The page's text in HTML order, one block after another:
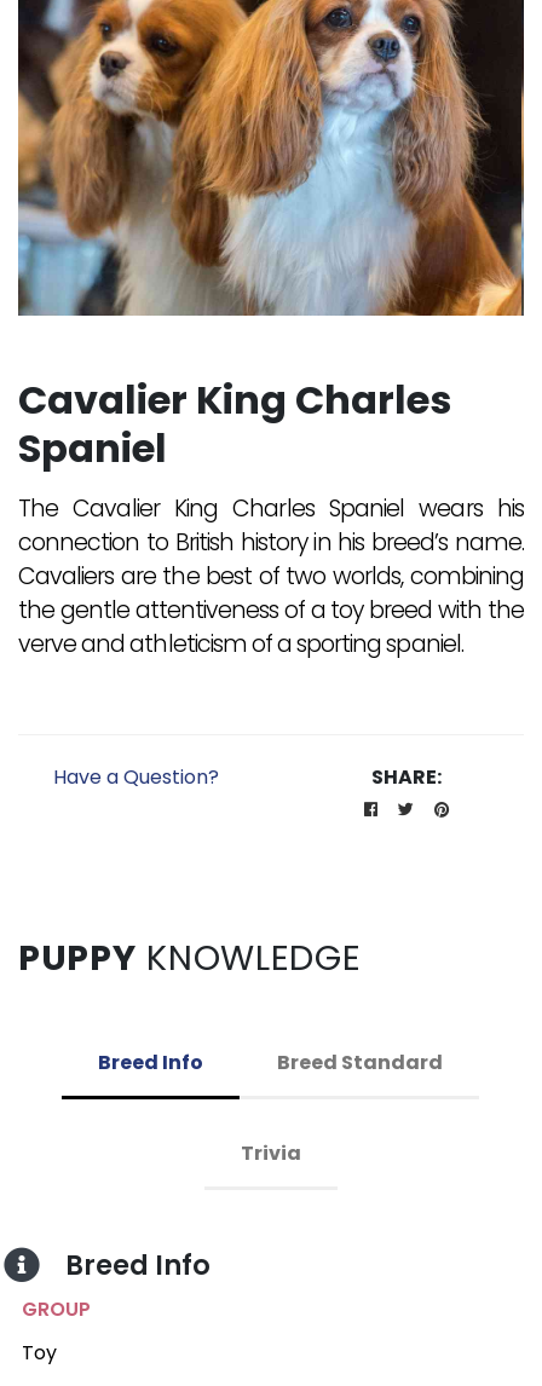
Cavalier King Charles
Spaniel
The Cavalier King Charles Spaniel wears his
connection to British history in his breed’s name.
Cavaliers are the best of two worlds, combining
the gentle attentiveness of a toy breed with the
verve and athleticism of a sporting spaniel.
Have a Question? SHARE:
PUPPY KNOWLEDGE
Breed Info Breed Standard
Trivia
Breed Info
GROUP
Toy